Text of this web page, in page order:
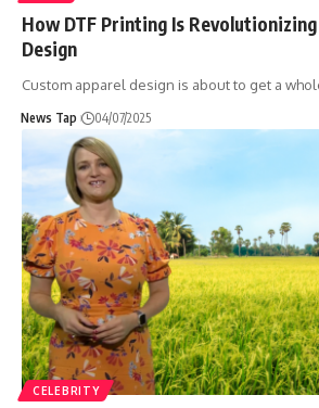
How DTF Printing Is
Design
Custom apparel design is about to get a
News Tap 04/07/2025
CELEBRITY